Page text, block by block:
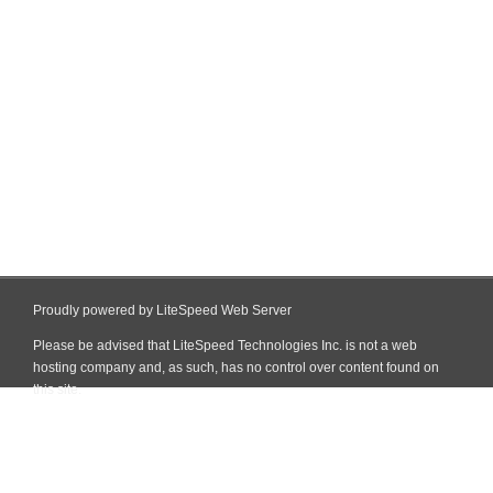
Proudly powered by LiteSpeed Web Server
Please be advised that LiteSpeed Technologies Inc. is not a web
hosting company and, as such, has no control over content found on
this site.